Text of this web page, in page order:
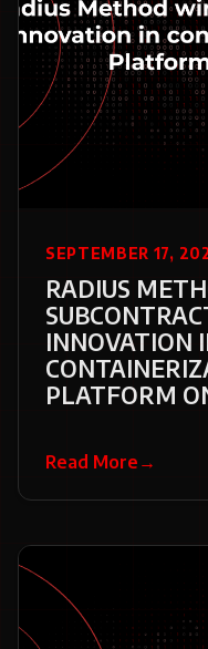
SEPTEMBER 17,
RADIUS
INNOVATION
PLATFORM
Read More →